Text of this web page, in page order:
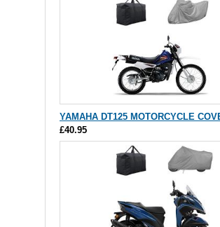
YAMAHA DT125 MOTORCYCLE
£40.95